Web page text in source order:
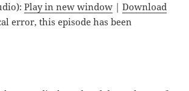
Play in new window |Download
error, this episode has been